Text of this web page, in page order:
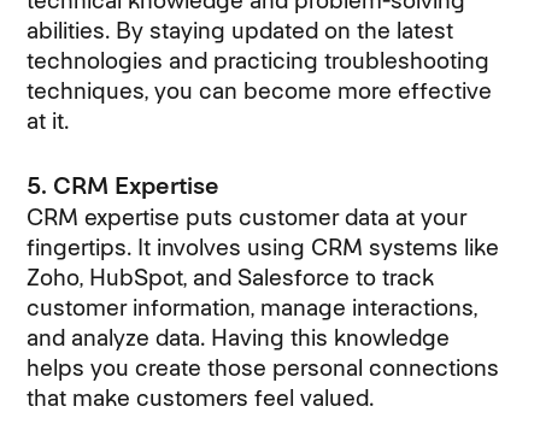
abilities. By staying updated on the latest
technologies and practicing troubleshooting
techniques, you can become more effective
at it.
5. CRM Expertise
CRM expertise puts customer data at your
fingertips. It involves using CRM systems like
Zoho, HubSpot, and Salesforce to track
customer information, manage interactions,
and analyze data. Having this knowledge
helps you create those personal connections
that make customers feel valued.